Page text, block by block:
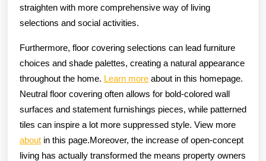
straighten with more comprehensive way of living
selections and social activities.
Furthermore, floor covering selections can lead furniture
choices and shade palettes, creating a natural appearance
throughout the home. Learn more about in this homepage.
Neutral floor covering often allows for bold-colored wall
surfaces and statement furnishings pieces, while patterned
tiles can inspire a lot more suppressed style. View more
about in this page.Moreover, the increase of open-concept
living has actually transformed the means property owners